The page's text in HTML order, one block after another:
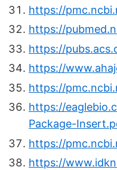
https://
https://
https://
https://
https://
https://
Package-
https://
https://